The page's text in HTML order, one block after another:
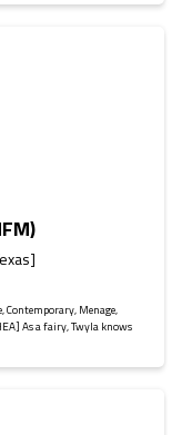
Contemporary, Menage,
As a fairy, Twyla knows